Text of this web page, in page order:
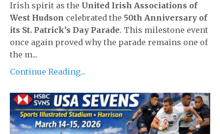
Irish spirit as the United Irish Associations of
West Hudson celebrated the 50th Anniversary of
its St. Patrick’s Day Parade. This milestone event
once again proved why the parade remains one of
the m...
Continue Reading...